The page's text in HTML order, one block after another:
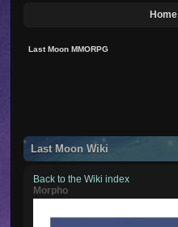
Home
Last Moon MMORPG
Last Moon Wiki
Back to the Wiki index
Morpho